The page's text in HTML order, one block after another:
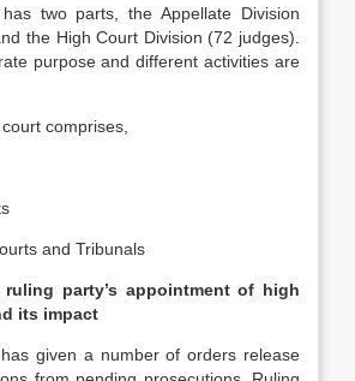
two parts, the Appellate Division
the High Court Division (72 judges).
purpose and different activities are
comprises,
and Tribunals
ruling party’s appointment of high
its impact
given a number of orders release